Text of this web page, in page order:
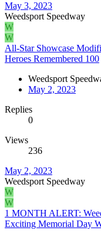
May 3, 2023
Weedsport Speedway
W
W
All-Star Showcase
Heroes Remembered 100
Weedsport
May 2, 2023
Replies
0
Views
236
May 2, 2023
Weedsport Speedway
W
W
1 MONTH ALERT:
Exciting Memorial Day